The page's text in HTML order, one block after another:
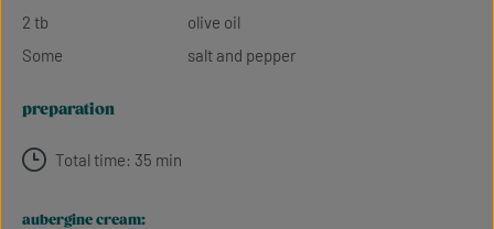
2 tb
olive oil
Some
salt and pepper
preparation
Total time: 35 min
aubergine cream: